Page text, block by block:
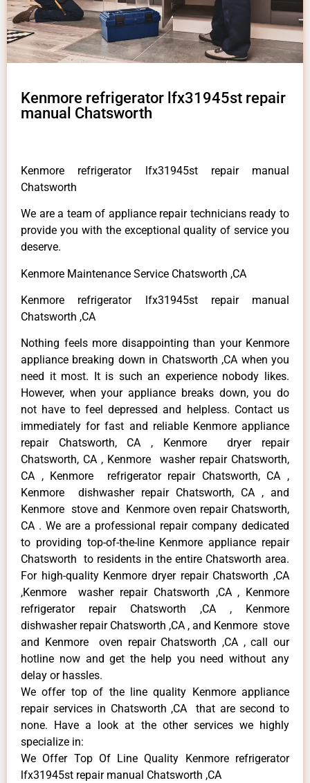
Kenmore refrigerator lfx31945st repair
manual Chatsworth
Kenmore refrigerator lfx31945st repair manual
Chatsworth
We are a team of appliance repair technicians ready to
provide you with the exceptional quality of service you
deserve.
Kenmore Maintenance Service Chatsworth ,CA
Kenmore refrigerator lfx31945st repair manual
Chatsworth ,CA
Nothing feels more disappointing than your Kenmore
appliance breaking down in Chatsworth ,CA when you
need it most. It is such an experience nobody likes.
However, when your appliance breaks down, you do
not have to feel depressed and helpless. Contact us
immediately for fast and reliable Kenmore appliance
repair Chatsworth, CA , Kenmore dryer repair
Chatsworth, CA , Kenmore washer repair Chatsworth,
CA , Kenmore refrigerator repair Chatsworth, CA ,
Kenmore dishwasher repair Chatsworth, CA , and
Kenmore stove and Kenmore oven repair Chatsworth,
CA . We are a professional repair company dedicated
to providing top-of-the-line Kenmore appliance repair
Chatsworth to residents in the entire Chatsworth area.
For high-quality Kenmore dryer repair Chatsworth ,CA
,Kenmore washer repair Chatsworth ,CA , Kenmore
refrigerator repair Chatsworth ,CA , Kenmore
dishwasher repair Chatsworth ,CA , and Kenmore stove
and Kenmore oven repair Chatsworth ,CA , call our
hotline now and get the help you need without any
delay or hassles.
We offer top of the line quality Kenmore appliance
repair services in Chatsworth ,CA that are second to
none. Have a look at the other services we highly
specialize in:
We Offer Top Of Line Quality Kenmore refrigerator
lfx31945st repair manual Chatsworth ,CA